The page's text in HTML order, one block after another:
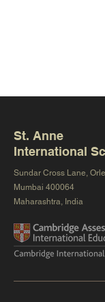
St. Anne
International
Sundar Cross Lane,
Mumbai 400064
Maharashtra, India